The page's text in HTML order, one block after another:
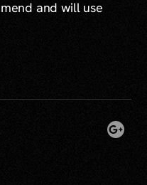
and will use